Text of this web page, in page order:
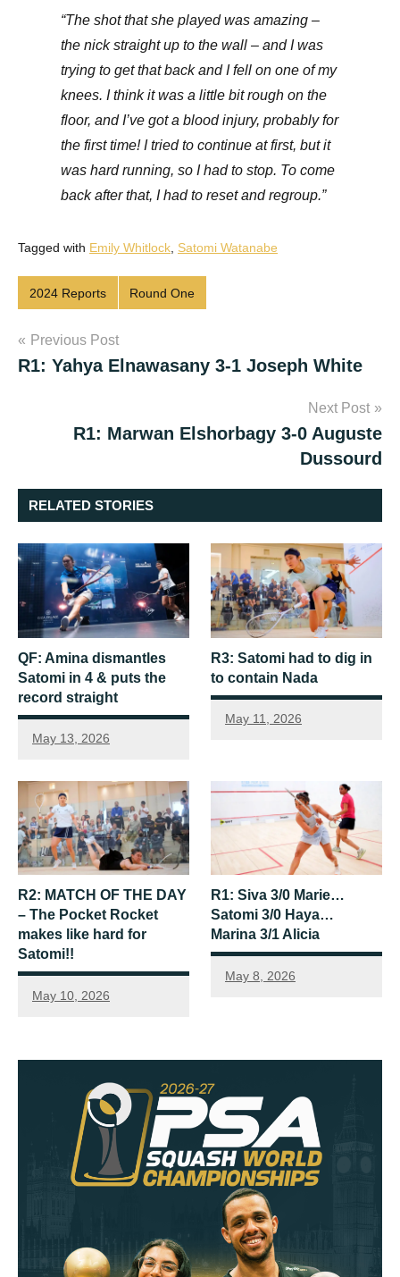
“The shot that she played was amazing –
the nick straight up to the wall – and I was
trying to get that back and I fell on one of my
knees. I think it was a little bit rough on the
floor, and I’ve got a blood injury, probably for
the first time! I tried to continue at first, but it
was hard running, so I had to stop. To come
back after that, I had to reset and regroup.”
Tagged with Emily Whitlock, Satomi Watanabe
2024 Reports Round One
Post
navigation
Previous Post
R1: Yahya Elnawasany 3-1 Joseph White
Next Post
R1: Marwan Elshorbagy 3-0 Auguste
Dussourd
RELATED STORIES
QF: Amina dismantles
Satomi in 4 & puts the
record straight
May 13, 2026
R3: Satomi had to dig in
to contain Nada
May 11, 2026
R2: MATCH OF THE DAY
– The Pocket Rocket
makes like hard for
Satomi!!
May 10, 2026
R1: Siva 3/0 Marie…
Satomi 3/0 Haya…
Marina 3/1 Alicia
May 8, 2026